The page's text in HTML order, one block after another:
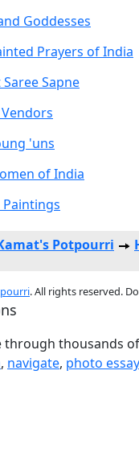
Goddesses
Prayers of India
Sapne
'uns
of India
Potpourri
. All rights reserved.
through thousands
, navigate, photo